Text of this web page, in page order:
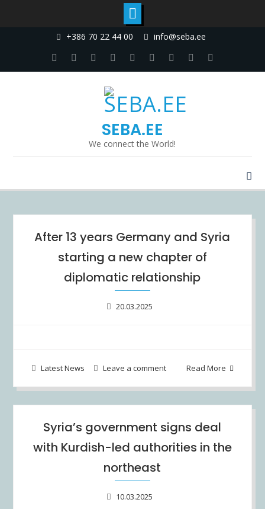
+386 70 22 44 00 info@seba.ee
Facebook
TwitterLinkedinDribbbleInstagram
GoogletumblrYoutubePinterest
SEBA.EE
We connect the World!
Blog
After 13 years Germany and Syria
starting a new chapter of
diplomatic relationship
20.03.2025
Latest News Leave a comment Read More
Syria’s government signs deal
with Kurdish-led authorities in the
northeast
10.03.2025